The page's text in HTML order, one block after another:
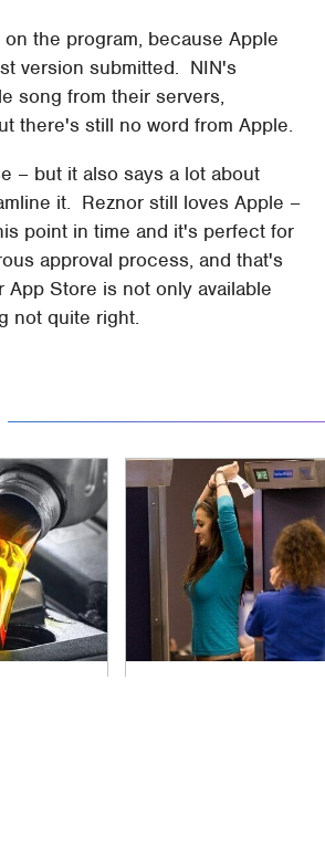
the program, because Apple
version submitted. NIN's
song from their servers,
there's still no word from Apple.
– but it also says a lot about
it. Reznor still loves Apple –
point in time and it's perfect for
approval process, and that's
Store is not only available
not quite right.